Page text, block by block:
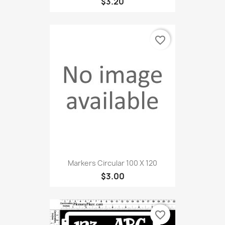
Markers Circular 100 X 120
$3.00
favorite_border
favorite_border